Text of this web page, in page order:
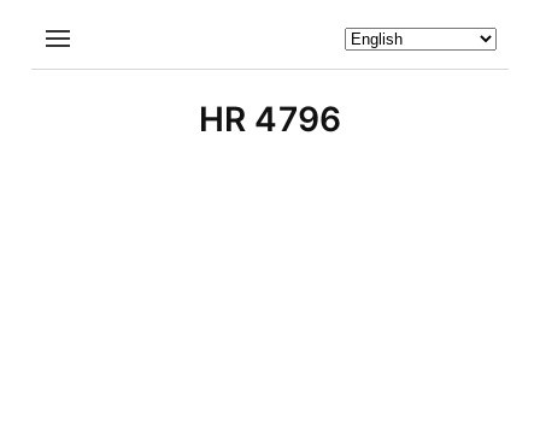
HR 4796